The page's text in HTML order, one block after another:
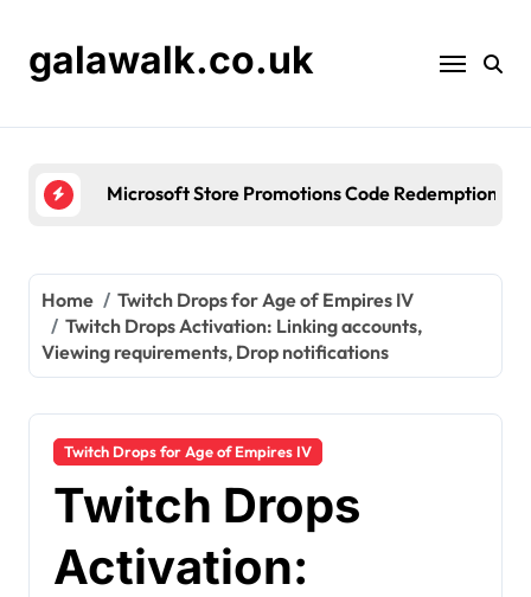
contentgalawalk.co.uk
Microsoft Store Promotions Code Redemption:
Home
Twitch Drops for Age of Empires IV
Twitch Drops Activation: Linking accounts,
Viewing requirements, Drop notifications
Twitch Drops for Age of Empires IV
Twitch Drops
Activation: